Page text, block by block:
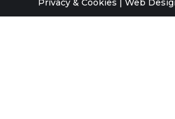
Privacy & Cookies | Web